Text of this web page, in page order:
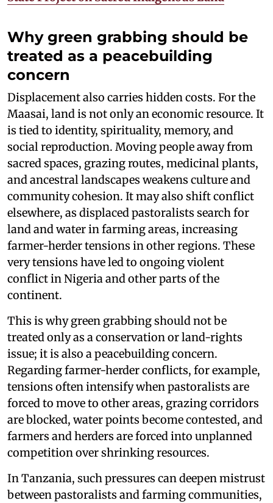
Why green grabbing should be
treated as a peacebuilding
concern
Displacement also carries hidden costs. For the
Maasai, land is not only an economic resource. It
is tied to identity, spirituality, memory, and
social reproduction. Moving people away from
sacred spaces, grazing routes, medicinal plants,
and ancestral landscapes weakens culture and
community cohesion. It may also shift conflict
elsewhere, as displaced pastoralists search for
land and water in farming areas, increasing
farmer-herder tensions in other regions. These
very tensions have led to ongoing violent
conflict in Nigeria and other parts of the
continent.
This is why green grabbing should not be
treated only as a conservation or land-rights
issue; it is also a peacebuilding concern.
Regarding farmer-herder conflicts, for example,
tensions often intensify when pastoralists are
forced to move to other areas, grazing corridors
are blocked, water points become contested, and
farmers and herders are forced into unplanned
competition over shrinking resources.
In Tanzania, such pressures can deepen mistrust
between pastoralists and farming communities,